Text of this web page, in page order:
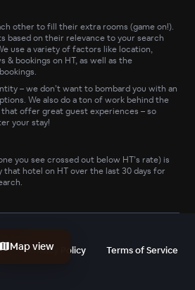
other to fill their extra rooms (game on!).
based on their relevance to your search
use a variety of factors like location,
& bookings on HT, as well as the
– we don’t want to bombard you with an
We also do a ton of work behind the
offer great guest experiences – so
your stay!
you see crossed out below HT’s rate) is
hotel on HT over the last 30 days for
Privacy Policy Terms of Service
Map view